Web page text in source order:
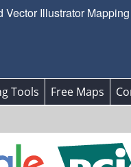
Vector Illustrator
Tools Free Maps